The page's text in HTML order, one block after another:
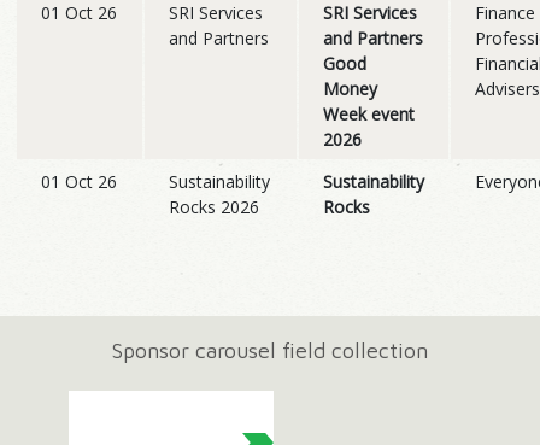
01 Oct 26
SRI Services
and Partners
SRI Services
and Partners
Good
Money
Week event
2026
Finance
Advisers
01 Oct 26
Sustainability
Rocks 2026
Sustainability
Rocks
Sponsor carousel field collection